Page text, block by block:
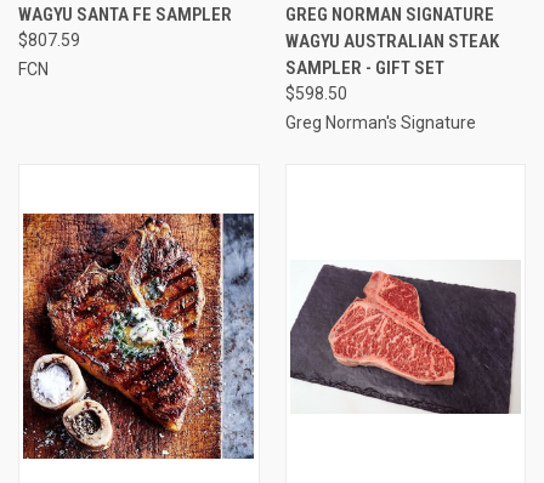
WAGYU SANTA FE SAMPLER
$807.59
FCN
GREG NORMAN SIGNATURE
WAGYU AUSTRALIAN STEAK
SAMPLER - GIFT SET
$598.50
Greg Norman's Signature